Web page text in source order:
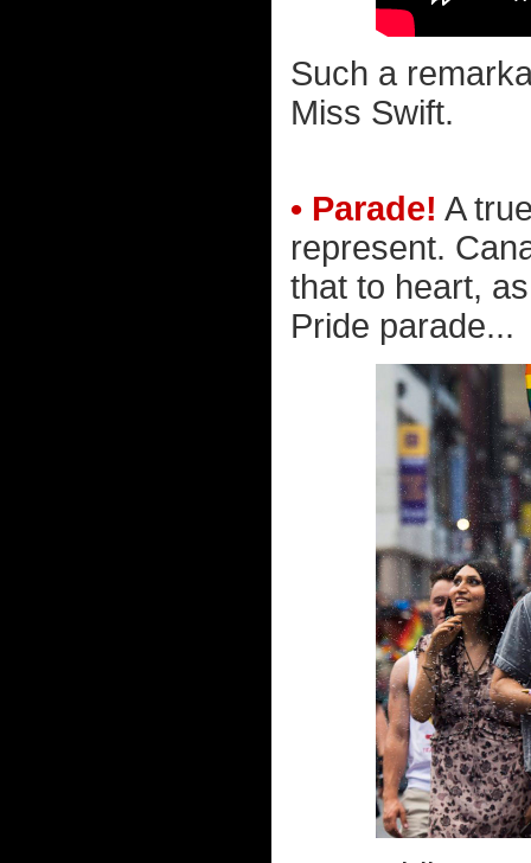
Such a
Miss Swift.
• Parade! A
represent.
that to heart,
Pride parade...